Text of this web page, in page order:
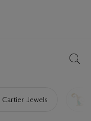
Cartier Jewels